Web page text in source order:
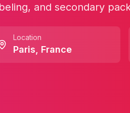
and secondary
Location
Paris France